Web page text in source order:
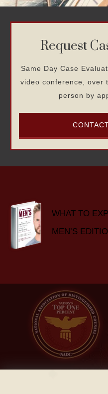
Request
Same Day Case
video conference, over
person by
WHAT TO
MEN’S